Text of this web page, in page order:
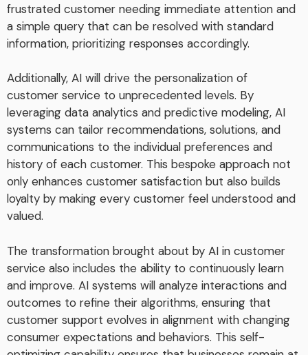
frustrated customer needing immediate attention and
a simple query that can be resolved with standard
information, prioritizing responses accordingly.
Additionally, AI will drive the personalization of
customer service to unprecedented levels. By
leveraging data analytics and predictive modeling, AI
systems can tailor recommendations, solutions, and
communications to the individual preferences and
history of each customer. This bespoke approach not
only enhances customer satisfaction but also builds
loyalty by making every customer feel understood and
valued.
The transformation brought about by AI in customer
service also includes the ability to continuously learn
and improve. AI systems will analyze interactions and
outcomes to refine their algorithms, ensuring that
customer support evolves in alignment with changing
consumer expectations and behaviors. This self-